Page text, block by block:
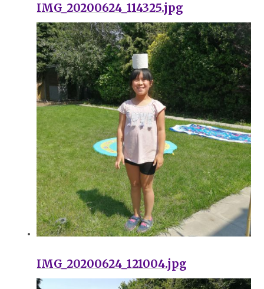
IMG_20200624_114325.jpg
IMG_20200624_121004.jpg